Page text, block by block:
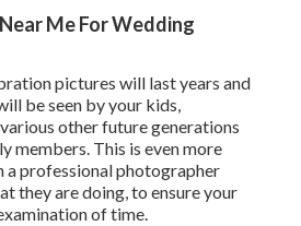
Me For Wedding
pictures will last years and
be seen by your kids,
other future generations
members. This is even more
professional photographer
they are doing, to ensure your
of time.